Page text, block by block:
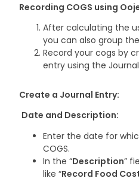
Recording COGS using
After calculating the
you can also group
Record your cogs by
entry using the
Create a Journal Entry:
Date and Description:
Enter the date for
COGS.
In the “Description”
like “Record Food